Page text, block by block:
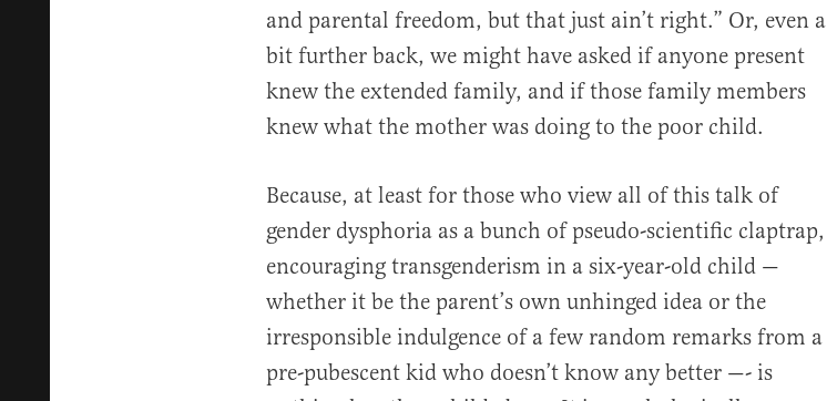
and parental freedom, but that just ain’t right.” Or, even a
bit further back, we might have asked if anyone present
knew the extended family, and if those family members
knew what the mother was doing to the poor child.
Because, at least for those who view all of this talk of
gender dysphoria as a bunch of pseudo-scientific claptrap,
encouraging transgenderism in a six-year-old child —
whether it be the parent’s own unhinged idea or the
irresponsible indulgence of a few random remarks from a
pre-pubescent kid who doesn’t know any better —- is